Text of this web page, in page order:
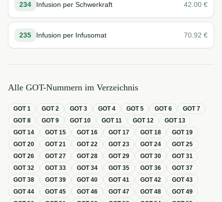
234 Infusion per Schwerkraft 42.00 €
235 Infusion per Infusomat 70.92 €
Alle GOT-Nummern im Verzeichnis
GOT1 GOT2 GOT3 GOT4 GOT5 GOT6 GOT7
GOT8 GOT9 GOT10 GOT11 GOT12 GOT13
GOT14 GOT15 GOT16 GOT17 GOT18 GOT19
GOT20 GOT21 GOT22 GOT23 GOT24 GOT25
GOT26 GOT27 GOT28 GOT29 GOT30 GOT31
GOT32 GOT33 GOT34 GOT35 GOT36 GOT37
GOT38 GOT39 GOT40 GOT41 GOT42 GOT43
GOT44 GOT45 GOT46 GOT47 GOT48 GOT49